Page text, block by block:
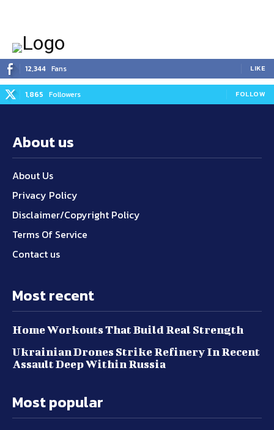
12,344 Fans LIKE
1,865 Followers FOLLOW
About us
About Us
Privacy Policy
Disclaimer/Copyright Policy
Terms Of Service
Contact us
Most recent
Home Workouts That Build Real Strength
Ukrainian Drones Strike Refinery In Recent
Assault Deep Within Russia
Most popular